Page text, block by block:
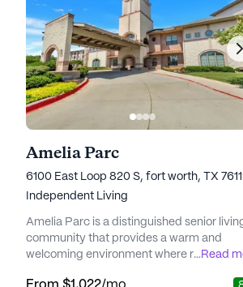
Amelia Parc
6100 East Loop 820 S, fort worth, TX
Independent Living
Amelia Parc is a distinguished senior
community that provides a warm and
welcoming environment where residents
...Read